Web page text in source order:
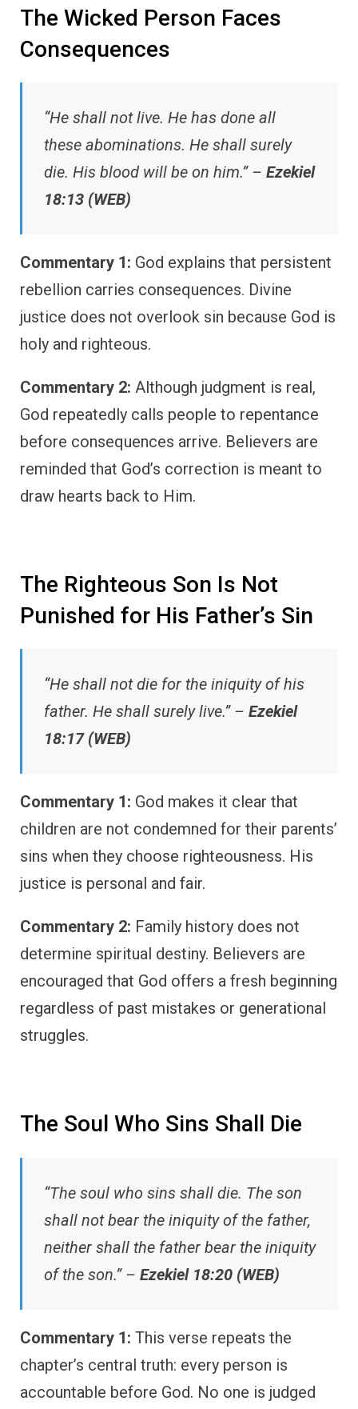
The Wicked Person Faces
Consequences
“He shall not live. He has done all
these abominations. He shall surely
die. His blood will be on him.” – Ezekiel
18:13 (WEB)
Commentary 1: God explains that persistent
rebellion carries consequences. Divine
justice does not overlook sin because God is
holy and righteous.
Commentary 2: Although judgment is real,
God repeatedly calls people to repentance
before consequences arrive. Believers are
reminded that God’s correction is meant to
draw hearts back to Him.
The Righteous Son Is Not
Punished for His Father’s Sin
“He shall not die for the iniquity of his
father. He shall surely live.” – Ezekiel
18:17 (WEB)
Commentary 1: God makes it clear that
children are not condemned for their parents’
sins when they choose righteousness. His
justice is personal and fair.
Commentary 2: Family history does not
determine spiritual destiny. Believers are
encouraged that God offers a fresh beginning
regardless of past mistakes or generational
struggles.
The Soul Who Sins Shall Die
“The soul who sins shall die. The son
shall not bear the iniquity of the father,
neither shall the father bear the iniquity
of the son.” – Ezekiel 18:20 (WEB)
Commentary 1: This verse repeats the
chapter’s central truth: every person is
accountable before God. No one is judged